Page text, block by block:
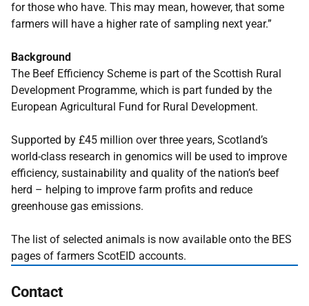
for those who have. This may mean, however, that some
farmers will have a higher rate of sampling next year.”
Background
The Beef Efficiency Scheme is part of the Scottish Rural
Development Programme, which is part funded by the
European Agricultural Fund for Rural Development.
Supported by £45 million over three years, Scotland’s
world-class research in genomics will be used to improve
efficiency, sustainability and quality of the nation’s beef
herd – helping to improve farm profits and reduce
greenhouse gas emissions.
The list of selected animals is now available onto the BES
pages of farmers ScotEID accounts.
Contact